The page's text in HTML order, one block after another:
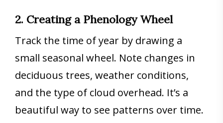
2. Creating a Phenology Wheel
Track the time of year by drawing a
small seasonal wheel. Note changes in
deciduous trees, weather conditions,
and the type of cloud overhead. It’s a
beautiful way to see patterns over time.